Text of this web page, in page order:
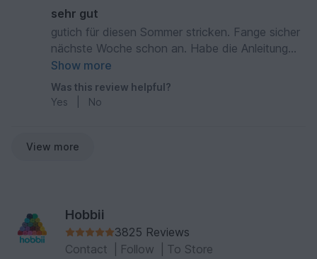
sehr gut
gutich für diesen Sommer stricken. Fange sicher
nächste Woche schon an. Habe die Anleitung
gelesen und finde sie sehr leicht und gut.
Show more
Was this review helpful?
Yes
No
View more
Hobbii
3825 Reviews
Contact
Follow To Store